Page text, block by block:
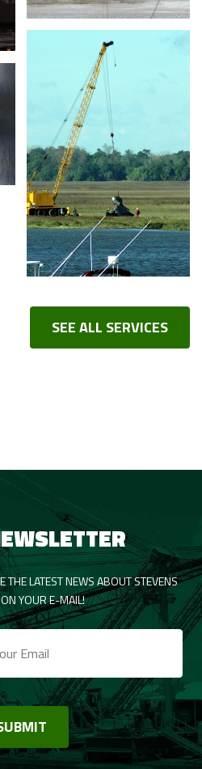
SEE ALL SERVICES
THE LATEST NEWS ABOUT STEVENS
YOUR E-MAIL!